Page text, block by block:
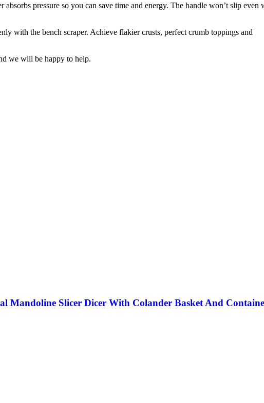
pressure so you can save time and energy. The handle won’t slip even
with the bench scraper. Achieve flakier crusts, perfect crumb toppings and
we will be happy to help.
Mandoline Slicer Dicer With Colander Basket And